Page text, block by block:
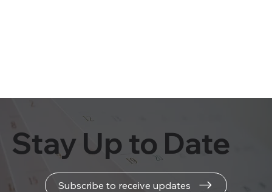
Subscribe to receive updates
Stay Up to Date